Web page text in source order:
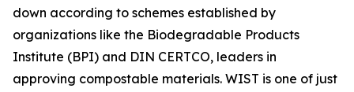
down according to schemes established by
organizations like the Biodegradable Products
Institute (BPI) and DIN CERTCO, leaders in
approving compostable materials. WIST is one of just